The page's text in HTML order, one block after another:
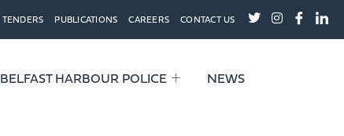
TENDERS PUBLICATIONS CAREERS CONTACT US
BELFAST HARBOUR POLICE NEWS